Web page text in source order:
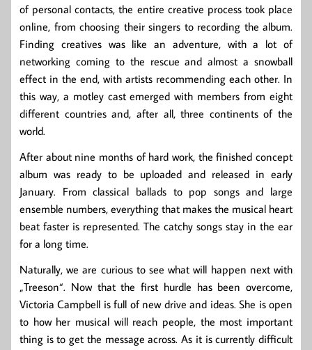
of personal contacts, the entire creative process took place
online, from choosing their singers to recording the album.
Finding creatives was like an adventure, with a lot of
networking coming to the rescue and almost a snowball
effect in the end, with artists recommending each other. In
this way, a motley cast emerged with members from eight
different countries and, after all, three continents of the
world.
After about nine months of hard work, the finished concept
album was ready to be uploaded and released in early
January. From classical ballads to pop songs and large
ensemble numbers, everything that makes the musical heart
beat faster is represented. The catchy songs stay in the ear
for a long time.
Naturally, we are curious to see what will happen next with
„Treeson“. Now that the first hurdle has been overcome,
Victoria Campbell is full of new drive and ideas. She is open
to how her musical will reach people, the most important
thing is to get the message across. As it is currently difficult